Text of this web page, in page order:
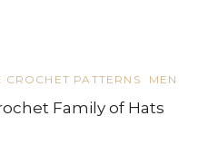
CROCHET PATTERNS MEN
Family of Hats